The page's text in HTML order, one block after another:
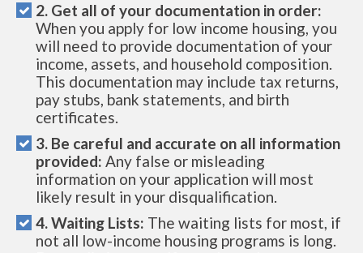
2. Get all of your documentation in order:
When you apply for low income housing, you
will need to provide documentation of your
income, assets, and household composition.
This documentation may include tax returns,
pay stubs, bank statements, and birth
certificates.
3. Be careful and accurate on all information
provided: Any false or misleading
information on your application will most
likely result in your disqualification.
4. Waiting Lists: The waiting lists for most, if
not all low-income housing programs is long.